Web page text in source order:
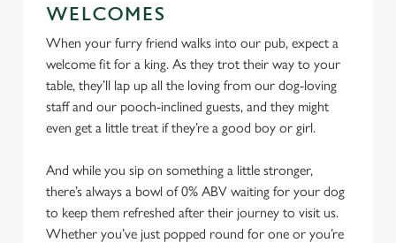
WELCOMES
When your furry friend walks into our pub, expect a
welcome fit for a king. As they trot their way to your
table, they’ll lap up all the loving from our dog-loving
staff and our pooch-inclined guests, and they might
even get a little treat if they’re a good boy or girl.
And while you sip on something a little stronger,
there’s always a bowl of 0% ABV waiting for your dog
to keep them refreshed after their journey to visit us.
Whether you’ve just popped round for one or you’re